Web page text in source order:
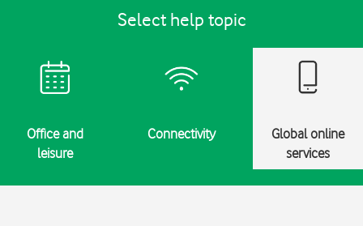
Select help topic
Office and
leisure
Connectivity
Global online
services